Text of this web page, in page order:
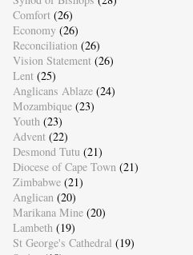
Comfort (26)
Economy (26)
Reconciliation (26)
Vision Statement (26)
Lent (25)
Anglicans Ablaze (24)
Mozambique (23)
Youth (23)
Advent (22)
Desmond Tutu (21)
Diocese of Cape Town (21)
Zimbabwe (21)
Anglican (20)
Marikana Mine (20)
Lambeth (19)
St George's Cathedral (19)